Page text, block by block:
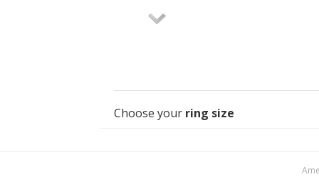
Choose your ring size